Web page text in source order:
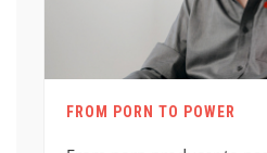
FROM PORN TO POWER